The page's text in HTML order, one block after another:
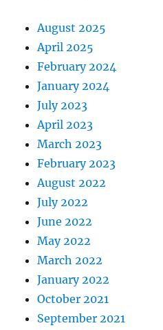
August 2025
April 2025
February 2024
January 2024
July 2023
April 2023
March 2023
February 2023
August 2022
July 2022
June 2022
May 2022
March 2022
January 2022
October 2021
September 2021